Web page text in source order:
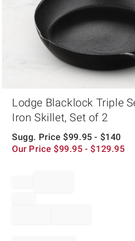
Lodge Blacklock Triple
Iron Skillet, Set of 2
Sugg. Price $99.95 - $140
Our Price $99.95 - $129.95